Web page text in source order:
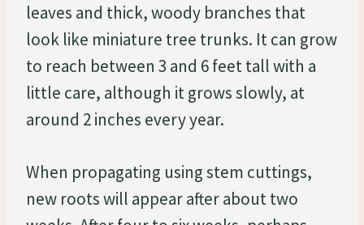
leaves and thick, woody branches that
look like miniature tree trunks. It can grow
to reach between 3 and 6 feet tall with a
little care, although it grows slowly, at
around 2 inches every year.
When propagating using stem cuttings,
new roots will appear after about two